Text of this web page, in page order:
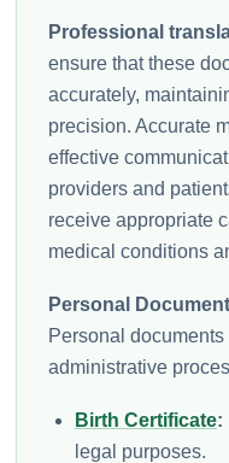
Professional
ensure that these
accurately,
precision. Accurate
effective
providers and
receive appropriate
medical conditions
Personal
Personal
administrative
Birth Certificate:
legal purposes.